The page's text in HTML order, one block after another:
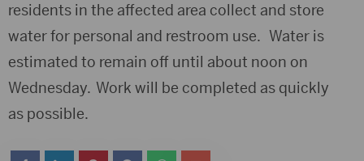
residents in the affected area collect and store
water for personal and restroom use. Water is
estimated to remain off until about noon on
Wednesday. Work will be completed as quickly
as possible.